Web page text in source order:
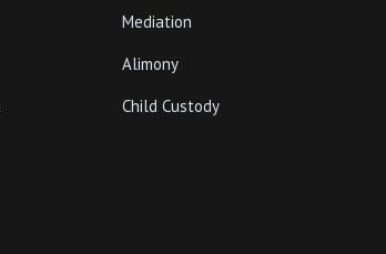
Mediation
Alimony
Child Custody